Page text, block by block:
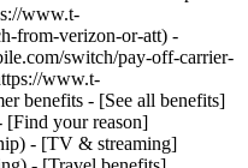
www.t-
from-verizon-or-att) -
switch/pay-off-carrier-
www.t-
benefits - [See all benefits]
[Find your reason]
- [TV & streaming]